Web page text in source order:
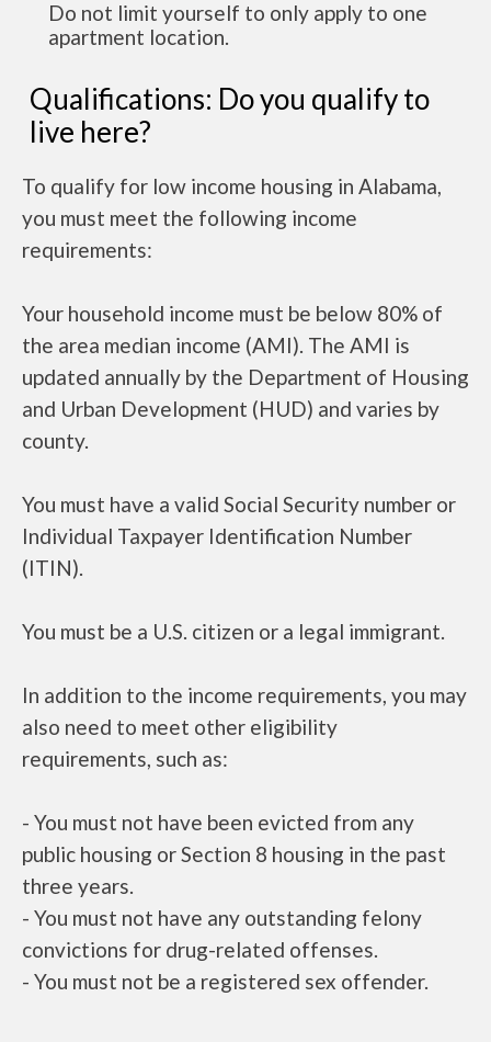
Do not limit yourself to only apply to one
apartment location.
Qualifications: Do you qualify to
live here?
To qualify for low income housing in Alabama,
you must meet the following income
requirements:
Your household income must be below 80% of
the area median income (AMI). The AMI is
updated annually by the Department of Housing
and Urban Development (HUD) and varies by
county.
You must have a valid Social Security number or
Individual Taxpayer Identification Number
(ITIN).
You must be a U.S. citizen or a legal immigrant.
In addition to the income requirements, you may
also need to meet other eligibility
requirements, such as:
- You must not have been evicted from any
public housing or Section 8 housing in the past
three years.
- You must not have any outstanding felony
convictions for drug-related offenses.
- You must not be a registered sex offender.